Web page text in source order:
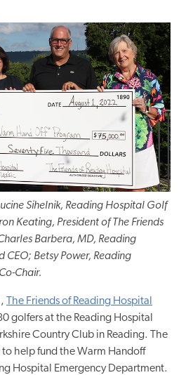
Sihelnik, Reading Hospital Golf
Keating, President of The Friends
Barbera, MD, Reading
CEO; Betsy Power, Reading
Chair.
The Friends of Reading Hospital
golfers at the Reading Hospital
Country Club in Reading. The
help fund the Warm Handoff
Hospital Emergency Department.